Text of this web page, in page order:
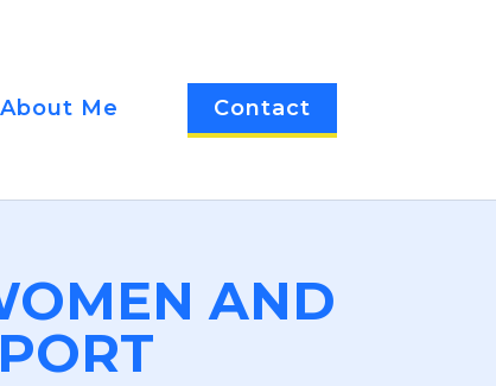
About Me Contact
AND